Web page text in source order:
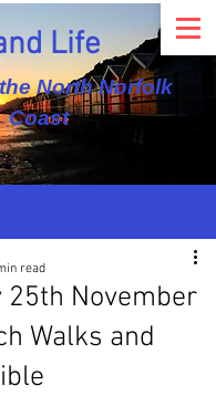
Life
North Norfolk
Coast
25th November
Walks and
read